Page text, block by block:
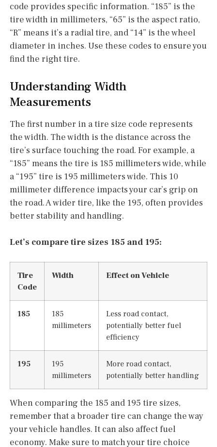
code provides specific information. “185” is the
tire width in millimeters, “65” is the aspect ratio,
“R” means it’s a radial tire, and “14” is the wheel
diameter in inches. Use these codes to ensure you
find the right tire.
Understanding Width
Measurements
The first number in a tire size code represents
the width. The width is the distance across the
tire’s surface touching the road. For example, a
“185” means the tire is 185 millimeters wide, while
a “195” tire is 195 millimeters wide. This 10
millimeter difference impacts your car’s grip on
the road. A wider tire, like the 195, often provides
better stability and handling.
Let’s compare tire sizes 185 and 195:
Tire
Code
Width Effect on Vehicle
185
185
millimeters
Less road contact,
potentially better fuel
efficiency
195
195
millimeters
More road contact,
potentially better handling
When comparing the 185 and 195 tire sizes,
remember that a broader tire can change the way
your vehicle handles. It can also affect fuel
economy. Make sure to match your tire choice